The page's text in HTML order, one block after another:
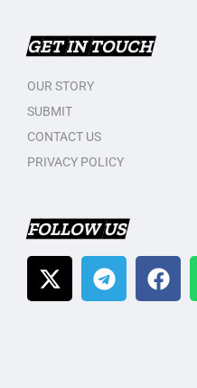
GET IN TOUCH
OUR STORY
SUBMIT
CONTACT US
PRIVACY POLICY
FOLLOW US